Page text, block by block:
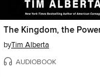
byTim Alberta
AUDIOBOOK